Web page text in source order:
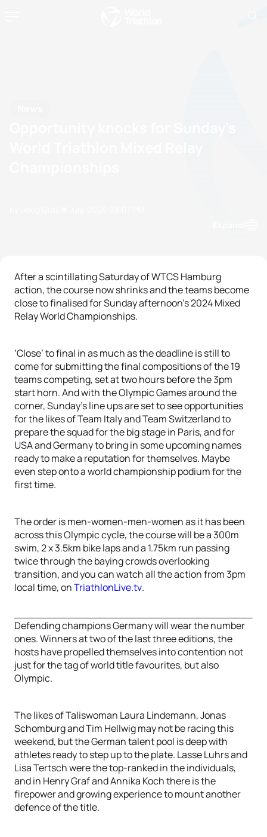
After a scintillating Saturday of WTCS Hamburg
action, the course now shrinks and the teams become
close to finalised for Sunday afternoon’s 2024 Mixed
Relay World Championships.
‘Close’ to final in as much as the deadline is still to
come for submitting the final compositions of the 19
teams competing, set at two hours before the 3pm
start horn. And with the Olympic Games around the
corner, Sunday’s line ups are set to see opportunities
for the likes of Team Italy and Team Switzerland to
prepare the squad for the big stage in Paris, and for
USA and Germany to bring in some upcoming names
ready to make a reputation for themselves. Maybe
even step onto a world championship podium for the
first time.
The order is men-women-men-women as it has been
across this Olympic cycle, the course will be a 300m
swim, 2 x 3.5km bike laps and a 1.75km run passing
twice through the baying crowds overlooking
transition, and you can watch all the action from 3pm
local time, onTriathlonLive.tv.
Defending champions Germany will wear the number
ones. Winners at two of the last three editions, the
hosts have propelled themselves into contention not
just for the tag of world title favourites, but also
Olympic.
The likes of Taliswoman Laura Lindemann, Jonas
Schomburg and Tim Hellwig may not be racing this
weekend, but the German talent pool is deep with
athletes ready to step up to the plate. Lasse Luhrs and
Lisa Tertsch were the top-ranked in the individuals,
and in Henry Graf and Annika Koch there is the
firepower and growing experience to mount another
defence of the title.